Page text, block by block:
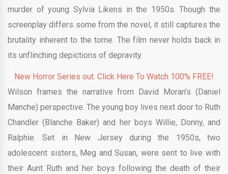
murder of young Sylvia Likens in the 1950s. Though the
screenplay differs some from the novel, it still captures the
brutality inherent to the tome. The film never holds back in
its unflinching depictions of depravity.
New Horror Series out. Click Here To Watch 100% FREE!
Wilson frames the narrative from David Moran’s (Daniel
Manche) perspective. The young boy lives next door to Ruth
Chandler (Blanche Baker) and her boys Willie, Donny, and
Ralphie. Set in New Jersey during the 1950s, two
adolescent sisters, Meg and Susan, were sent to live with
their Aunt Ruth and her boys following the death of their